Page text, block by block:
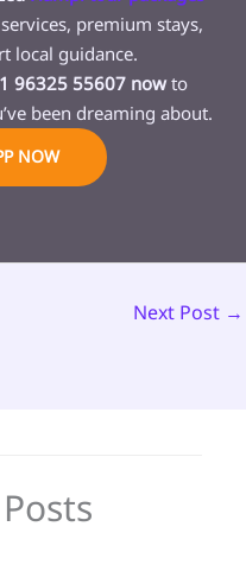
premium stays,
local guidance.
96325 55607 nowto
been dreaming about.
NOW
Next Post →